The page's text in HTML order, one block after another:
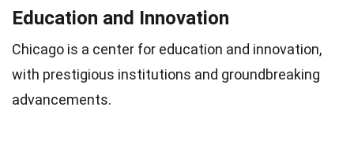
Education and Innovation
Chicago is a center for education and innovation,
with prestigious institutions and groundbreaking
advancements.